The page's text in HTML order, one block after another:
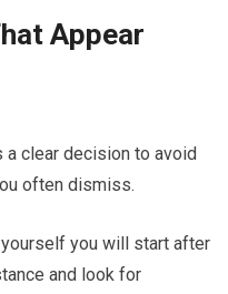
Appear
a clear decision to avoid
often dismiss.
yourself you will start after
and look for